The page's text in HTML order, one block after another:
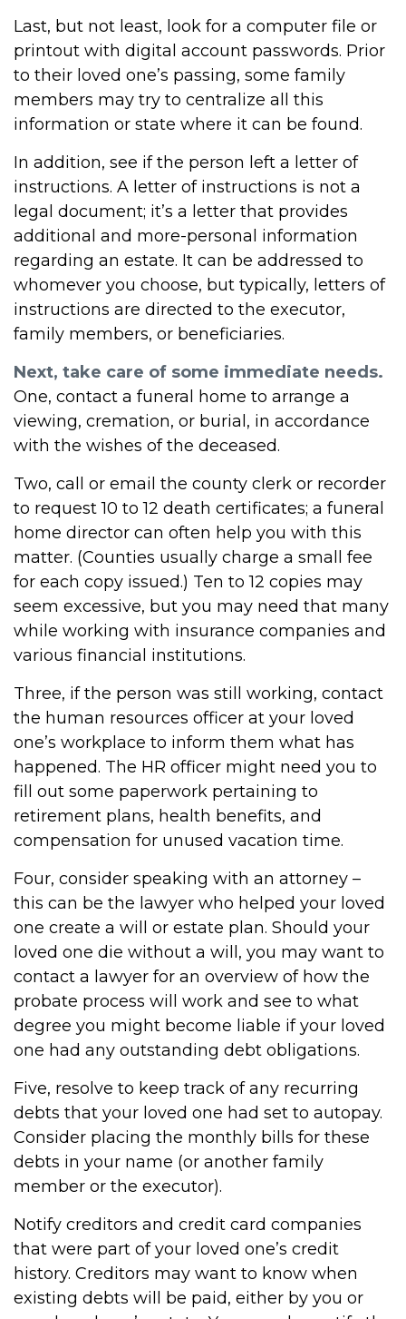
Last, but not least, look for a computer file or
printout with digital account passwords. Prior
to their loved one’s passing, some family
members may try to centralize all this
information or state where it can be found.
In addition, see if the person left a letter of
instructions. A letter of instructions is not a
legal document; it’s a letter that provides
additional and more-personal information
regarding an estate. It can be addressed to
whomever you choose, but typically, letters of
instructions are directed to the executor,
family members, or beneficiaries.
Next, take care of some immediate needs.
One, contact a funeral home to arrange a
viewing, cremation, or burial, in accordance
with the wishes of the deceased.
Two, call or email the county clerk or recorder
to request 10 to 12 death certificates; a funeral
home director can often help you with this
matter. (Counties usually charge a small fee
for each copy issued.) Ten to 12 copies may
seem excessive, but you may need that many
while working with insurance companies and
various financial institutions.
Three, if the person was still working, contact
the human resources officer at your loved
one’s workplace to inform them what has
happened. The HR officer might need you to
fill out some paperwork pertaining to
retirement plans, health benefits, and
compensation for unused vacation time.
Four, consider speaking with an attorney –
this can be the lawyer who helped your loved
one create a will or estate plan. Should your
loved one die without a will, you may want to
contact a lawyer for an overview of how the
probate process will work and see to what
degree you might become liable if your loved
one had any outstanding debt obligations.
Five, resolve to keep track of any recurring
debts that your loved one had set to autopay.
Consider placing the monthly bills for these
debts in your name (or another family
member or the executor).
Notify creditors and credit card companies
that were part of your loved one’s credit
history. Creditors may want to know when
existing debts will be paid, either by you or